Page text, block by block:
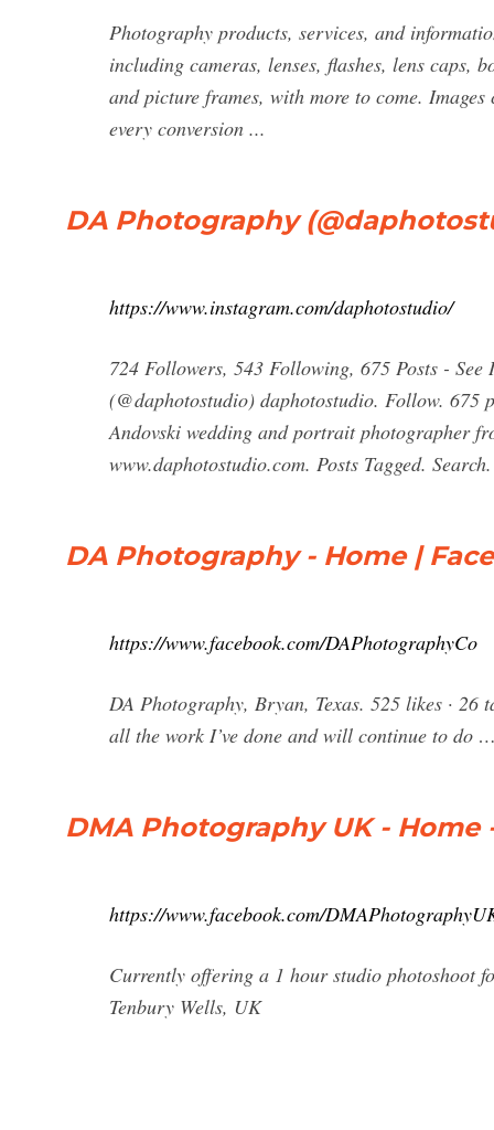
Photography products, services, and
including cameras, lenses, flashes, lens caps,
and picture frames, with more to come.
every conversion ...
DA Photography
https://www.instagram.com/daphotostudio/
724 Followers, 543 Following, 675 Posts -
(@daphotostudio) daphotostudio. Follow.
Andovski wedding and portrait photographer
www.daphotostudio.com. Posts Tagged.
DA Photography - Home |
https://www.facebook.com/DAPhotographyCo
DA Photography, Bryan, Texas. 525 likes · 26
all the work I’ve done and will continue to do
DMA Photography UK - Home
https://www.facebook.com/
Currently offering a 1 hour studio photoshoot
Tenbury Wells, UK